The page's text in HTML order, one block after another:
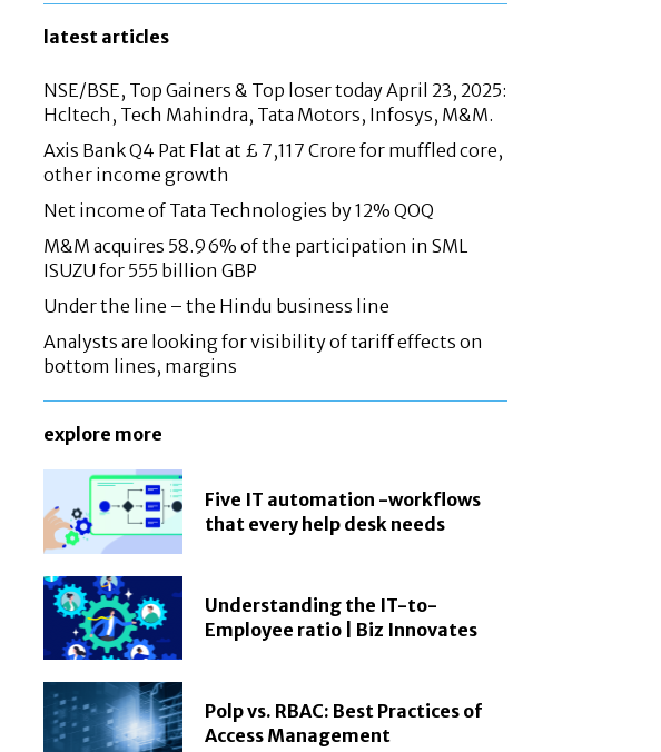
latest articles
NSE/BSE, Top Gainers & Top loser today April 23, 2025:
Hcltech, Tech Mahindra, Tata Motors, Infosys, M&M.
Axis Bank Q4 Pat Flat at £ 7,117 Crore for muffled core,
other income growth
Net income of Tata Technologies by 12% QOQ
M&M acquires 58.96% of the participation in SML
ISUZU for 555 billion GBP
Under the line – the Hindu business line
Analysts are looking for visibility of tariff effects on
bottom lines, margins
explore more
Five IT automation -workflows
that every help desk needs
Understanding the IT-to-
Employee ratio | Biz Innovates
Polp vs. RBAC: Best Practices of
Access Management